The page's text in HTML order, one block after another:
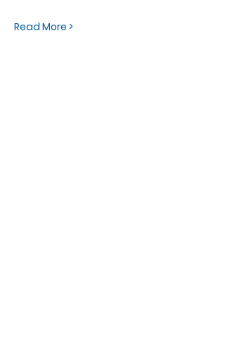
Read More >